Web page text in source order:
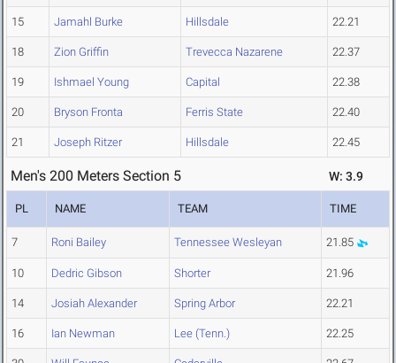
15 Jamahl Burke Hillsdale 22.21
18 Zion Griffin Trevecca Nazarene 22.37
19 Ishmael Young Capital 22.38
20 Bryson Fronta Ferris State 22.40
21 Joseph Ritzer Hillsdale 22.45
Men's 200 Meters Section 5 W: 3.9
PL NAME TEAM TIME
7 Roni Bailey Tennessee Wesleyan 21.85
10 Dedric Gibson Shorter 21.96
14 Josiah Alexander Spring Arbor 22.21
16 Ian Newman Lee (Tenn.) 22.25